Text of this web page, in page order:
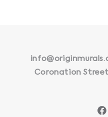
Coronation